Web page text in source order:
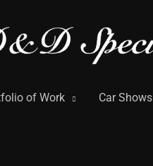
of Work Car Shows